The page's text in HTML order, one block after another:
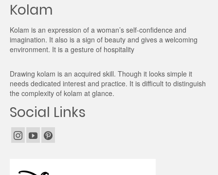
Kolam
Kolam is an expression of a woman’s self-confidence and
imagination. It also is a sign of beauty and gives a welcoming
environment. It is a gesture of hospitality
Drawing kolam is an acquired skill. Though it looks simple it
needs dedicated interest and practice. It is difficult to distinguish
the complexity of kolam at glance.
Social Links